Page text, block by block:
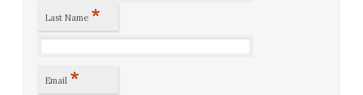
Last Name *
Email *